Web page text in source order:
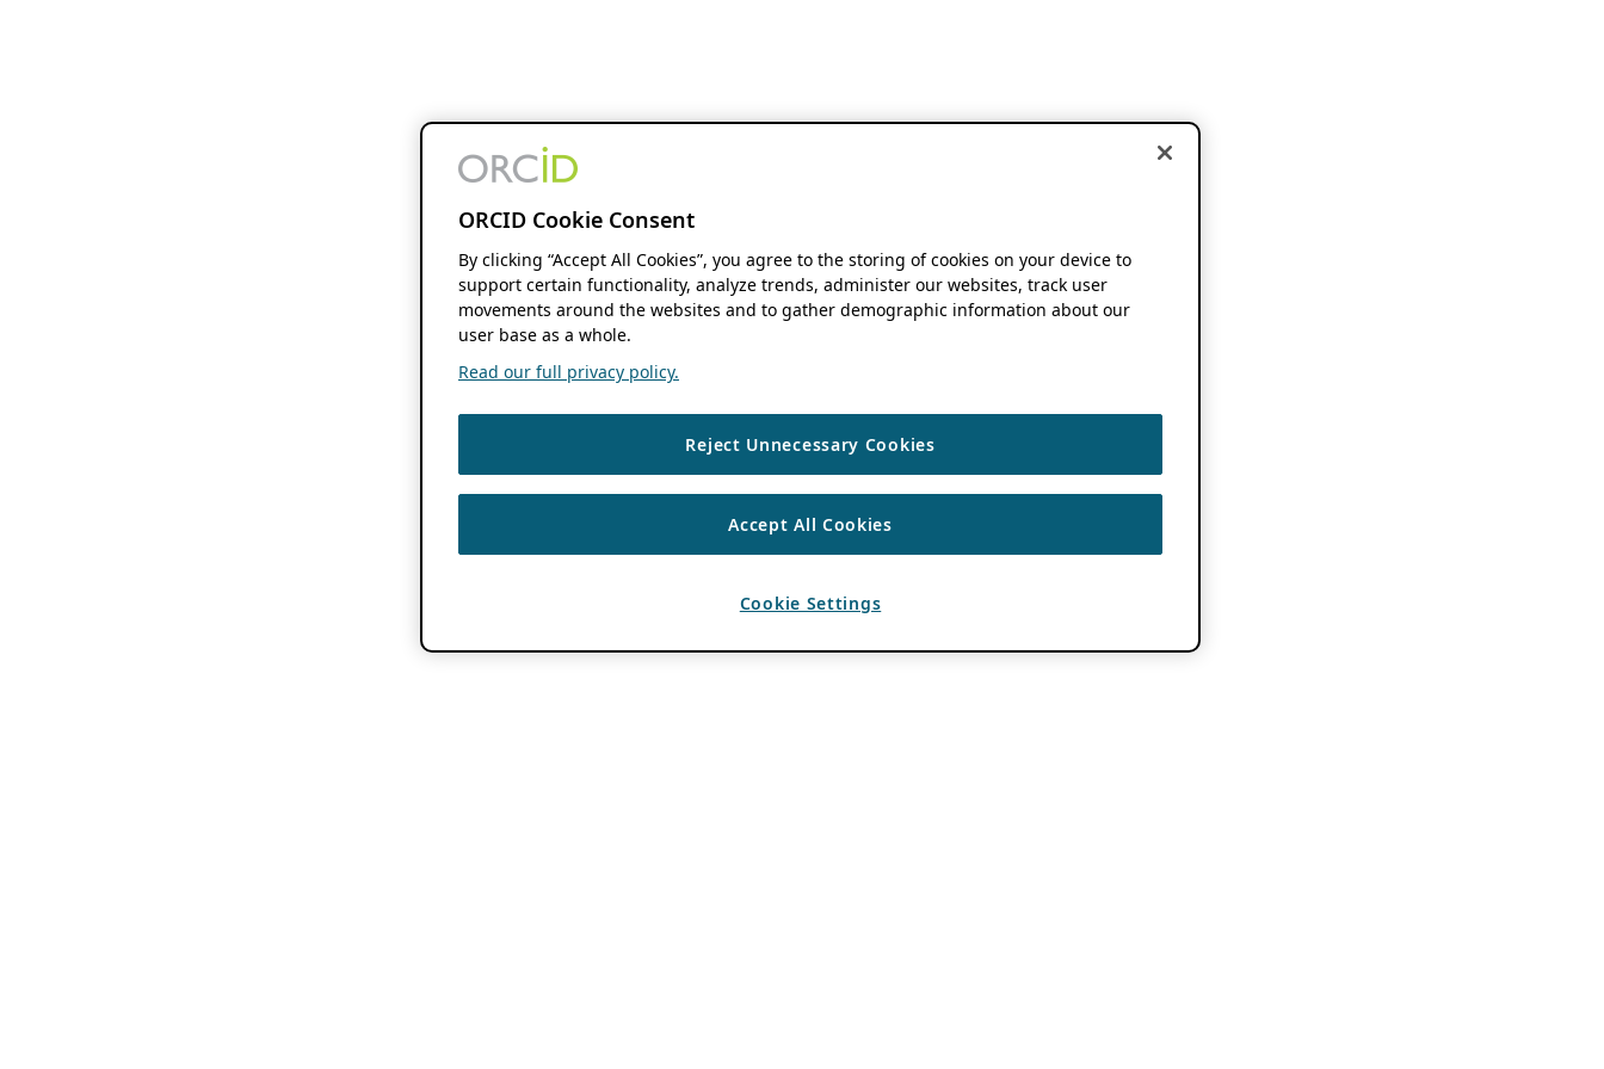
ORCID Cookie Consent
By clicking “Accept All Cookies”, you agree to the storing of cookies on your device to
support certain functionality, analyze trends, administer our websites, track user
movements around the websites and to gather demographic information about our
user base as a whole.
Read our full privacy policy.
Reject Unnecessary Cookies
Accept All Cookies
Cookie Settings